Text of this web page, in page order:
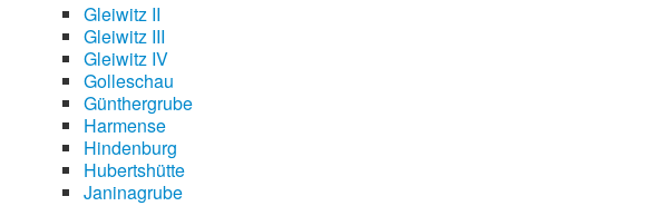
Gleiwitz II
Gleiwitz III
Gleiwitz IV
Golleschau
Günthergrube
Harmense
Hindenburg
Hubertshütte
Janinagrube